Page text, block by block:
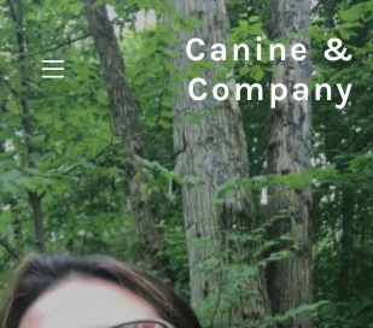
Canine &
Company